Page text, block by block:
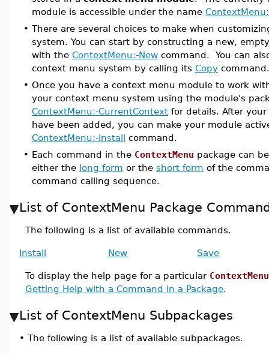
module is accessible under the name
• There are several choices to make when
system. You can start by constructing a new,
with the ContextMenu:-New command. You can
context menu system by calling its Copy command.
• Once you have a context menu module to work
your context menu system using the module's
ContextMenu:-CurrentContext for details. After
have been added, you can make your module
ContextMenu:-Install command.
• Each command in the ContextMenu package can
either the long form or the short form of the
command calling sequence.
List of ContextMenu Package
The following is a list of available commands.
Install New Save
To display the help page for a particular ContextMenu
Getting Help with a Command in a Package.
List of ContextMenu Subpackages
• The following is a list of available subpackages.